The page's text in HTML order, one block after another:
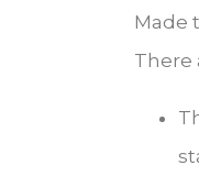
Made
There